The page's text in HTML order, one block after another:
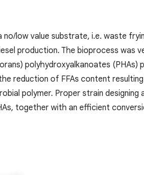
low value substrate, i.e. waste
production. The bioprocess was
polyhydroxyalkanoates (PHAs)
reduction of FFAs content
polymer. Proper strain designing
together with an efficient